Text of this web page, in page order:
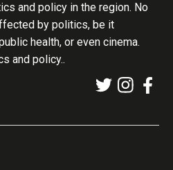
and policy in the region. No
by politics, be it
health, or even cinema.
and policy..